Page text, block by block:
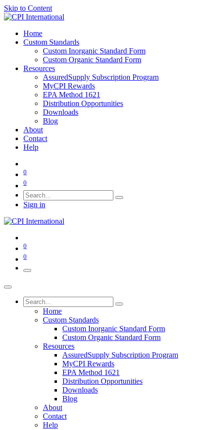
Skip to Content
Home
Custom Standards
Custom Inorganic Standard Form
Custom Organic Standard Form
Resources
AssuredSupply Subscription Program
MyCPI Rewards
EPA Method 1621
Distribution Opportunities
Downloads
Blog
About
Contact
Help
0
0
Sign in
0
0
Home
Custom Standards
Custom Inorganic Standard Form
Custom Organic Standard Form
Resources
AssuredSupply Subscription Program
MyCPI Rewards
EPA Method 1621
Distribution Opportunities
Downloads
Blog
About
Contact
Help